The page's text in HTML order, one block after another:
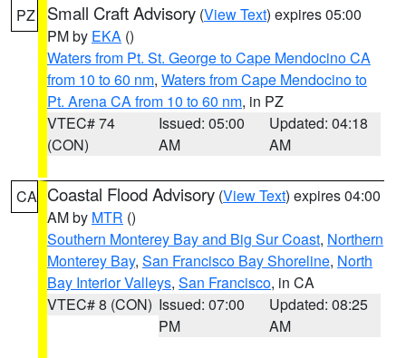
PZ Small Craft Advisory (View Text) expires 05:00
PM by EKA ()
Waters from Pt. St. George to Cape Mendocino CA
from 10 to 60 nm, Waters from Cape Mendocino to
Pt. Arena CA from 10 to 60 nm, in PZ
VTEC# 74
(CON)
Issued: 05:00
AM
Updated: 04:18
AM
CA Coastal Flood Advisory (View Text) expires 04:00
AM by MTR ()
Southern Monterey Bay and Big Sur Coast, Northern
Monterey Bay, San Francisco Bay Shoreline, North
Bay Interior Valleys, San Francisco, in CA
VTEC# 8 (CON) Issued: 07:00
PM
Updated: 08:25
AM